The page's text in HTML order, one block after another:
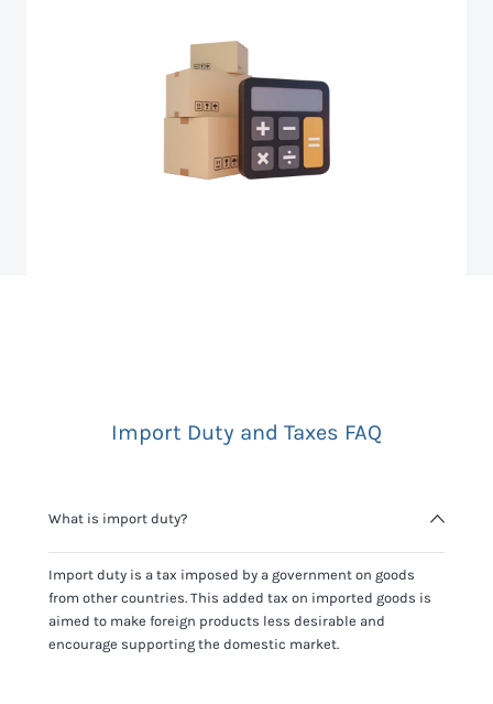
Import Duty and Taxes FAQ
What is import duty?
Import duty is a tax imposed by a government on goods
from other countries. This added tax on imported goods is
aimed to make foreign products less desirable and
encourage supporting the domestic market.